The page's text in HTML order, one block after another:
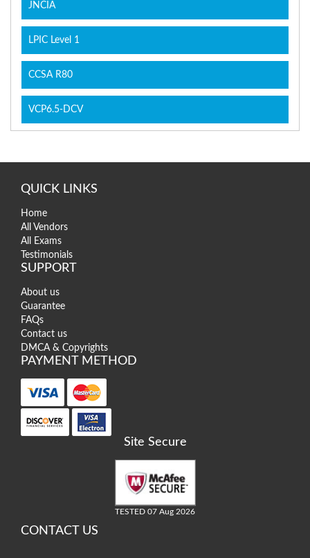
JNCIA
LPIC Level 1
CCSA R80
VCP6.5-DCV
QUICK LINKS
Home
All Vendors
All Exams
Testimonials
SUPPORT
About us
Guarantee
FAQs
Contact us
DMCA & Copyrights
PAYMENT METHOD
Site Secure
TESTED 07 Aug 2026
CONTACT US